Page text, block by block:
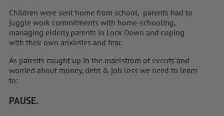
Children were sent home from school, parents had to
juggle work commitments with home-schooling,
managing elderly parents in Lock Down and coping
with their own anxieties and fear.
As parents caught up in the maelstrom of events and
worried about money, debt & job loss we need to learn
to:
PAUSE.